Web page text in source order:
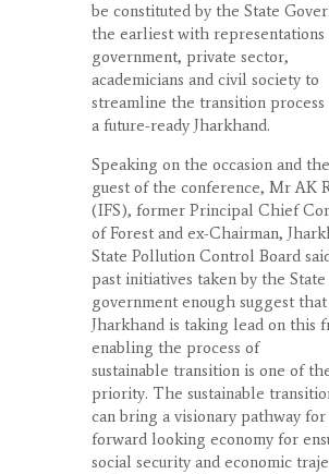
be constituted by the State
the earliest with
government, private sector,
academicians and civil society to
streamline the transition process
a future-ready Jharkhand.
Speaking on the occasion and
guest of the conference, Mr AK
(IFS), former Principal Chief
of Forest and ex-Chairman,
State Pollution Control Board
past initiatives taken by the State
government enough suggest that
Jharkhand is taking lead on this
enabling the process of
sustainable transition is one of
priority. The sustainable
can bring a visionary pathway for
forward looking economy for
social security and economic